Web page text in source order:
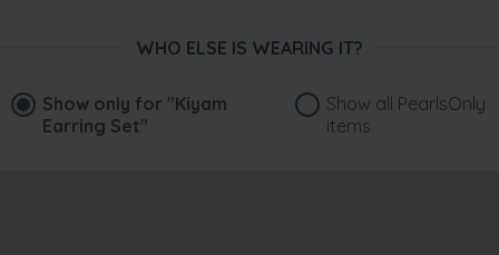
WHO ELSE IS WEARING IT?
Show only for "Kiyam
Earring Set"
Show all PearlsOnly
items